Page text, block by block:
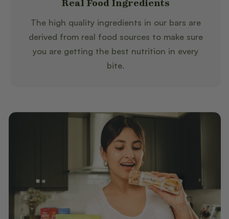
Real Food Ingredients
The high quality ingredients in our bars are
derived from real food sources to make sure
you are getting the best nutrition in every
bite.